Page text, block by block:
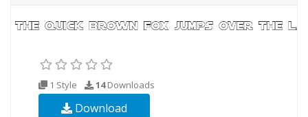
1 Style 14Downloads
Download